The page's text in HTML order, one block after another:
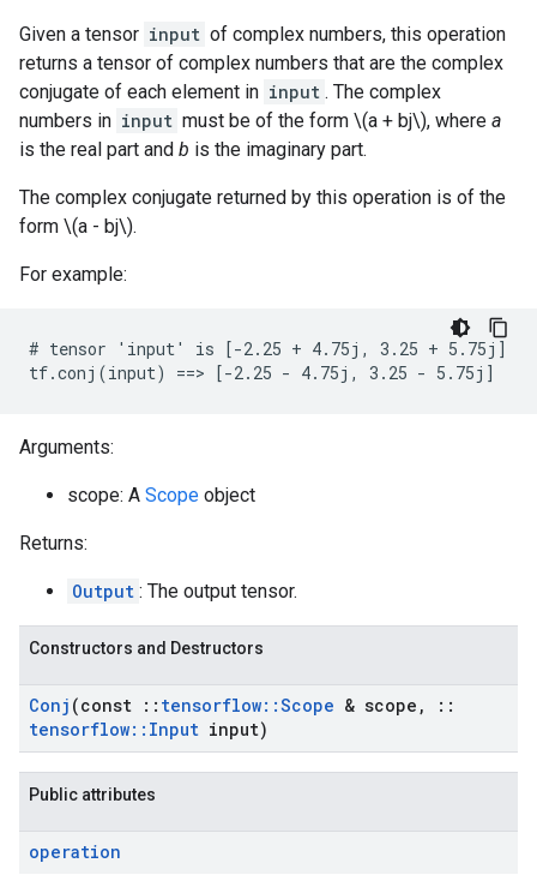
Given a tensor input of complex numbers, this operation
returns a tensor of complex numbers that are the complex
conjugate of each element in input . The complex
numbers in input must be of the form \(a + bj\), where a
is the real part and b is the imaginary part.
The complex conjugate returned by this operation is of the
form \(a - bj\).
For example:
# tensor 'input' is [-2.25 + 4.75j, 3.25 + 5.75j]
tf.conj(input) ==> [-2.25 - 4.75j, 3.25 - 5.75j]
Arguments:
scope: A Scope object
Returns:
Output : The output tensor.
Constructors and Destructors
Conj (const :: tensorflow::Scope & scope ,
::
tensorflow:: Input input)
Public attributes
operation